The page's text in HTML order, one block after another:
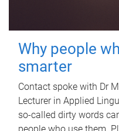
Why people
smarter
Contact spoke with Dr
Lecturer in Applied
so-called dirty words